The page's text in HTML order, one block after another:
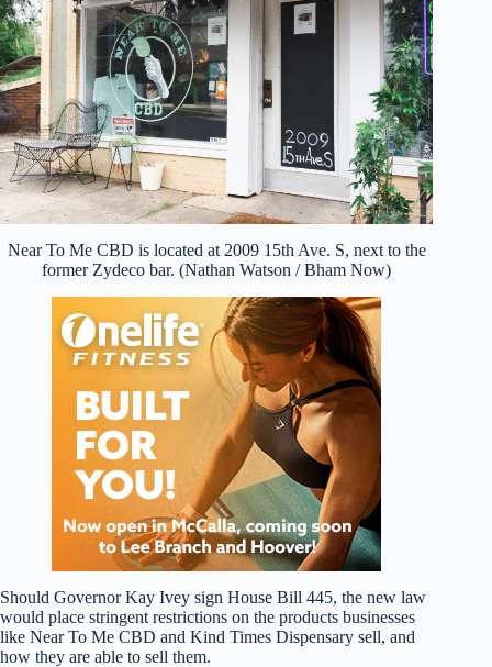
Near To Me CBD is located at 2009 15th Ave. S, next to the
former Zydeco bar. (Nathan Watson / Bham Now)
Should Governor Kay Ivey sign House Bill 445, the new law
would place stringent restrictions on the products businesses
like Near To Me CBD and Kind Times Dispensary sell, and
how they are able to sell them.